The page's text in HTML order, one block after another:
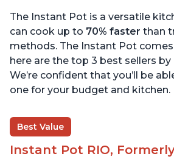
The Instant Pot is a versatile
can cook up to 70% faster than
methods. The Instant Pot
here are the top 3 best sellers
We’re confident that you’ll be
one for your budget and kitchen.
Best Value
Instant Pot RIO,